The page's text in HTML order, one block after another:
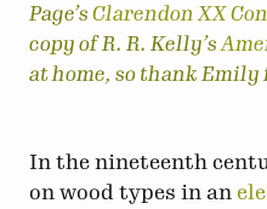
Page’s Clarendon XX
copy of R. R. Kelly’s
at home, so thank
In the nineteenth
on wood types in an